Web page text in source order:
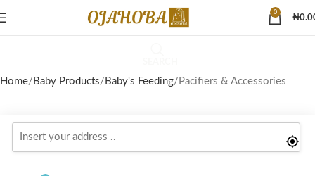
0
₦
Home Baby Products Baby's Feeding Pacifiers & Accessories